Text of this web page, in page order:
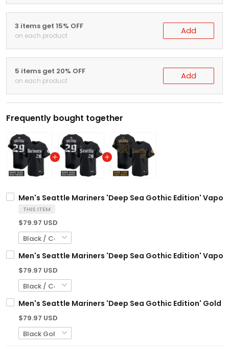
3 items get 15% OFF
on each product Add
5 items get 20% OFF
on each product Add
Frequently bought together
Men's Seattle Mariners 'Deep Sea Gothic Edition'
THIS ITEM
$79.97 USD
Men's Seattle Mariners 'Deep Sea Gothic Edition'
$79.97 USD
Men's Seattle Mariners 'Deep Sea Gothic Edition' Gold
$79.97 USD